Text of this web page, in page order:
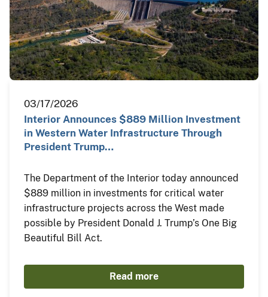
03/17/2026
Interior Announces $889 Million Investment
in Western Water Infrastructure Through
President Trump…
The Department of the Interior today announced
$889 million in investments for critical water
infrastructure projects across the West made
possible by President Donald J. Trump’s One Big
Beautiful Bill Act.
Read more